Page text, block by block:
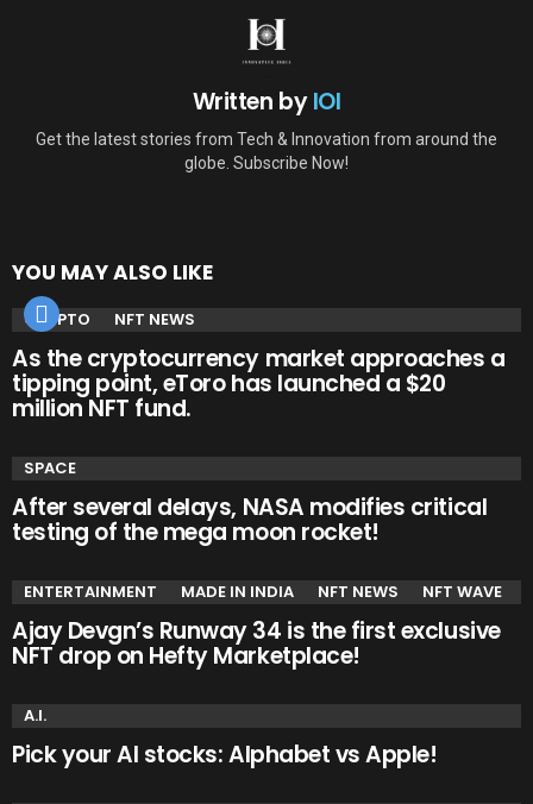
Written byIOI
Get the latest stories from Tech & Innovation from around the
globe. Subscribe Now!
YOU MAY ALSO LIKE
CRYPTO NFT NEWS
As the cryptocurrency market approaches a
tipping point, eToro has launched a $20
million NFT fund.
SPACE
After several delays, NASA modifies critical
testing of the mega moon rocket!
ENTERTAINMENT MADE IN INDIA NFT NEWS NFT WAVE
Ajay Devgn’s Runway 34 is the first exclusive
NFT drop on Hefty Marketplace!
A.I.
Pick your AI stocks: Alphabet vs Apple!